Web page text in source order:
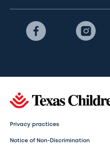
Privacy practices
Notice of Non-Discrimination